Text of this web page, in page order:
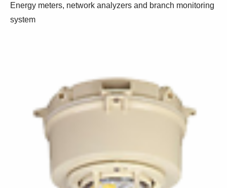
Energy meters, network analyzers and branch monitoring
system